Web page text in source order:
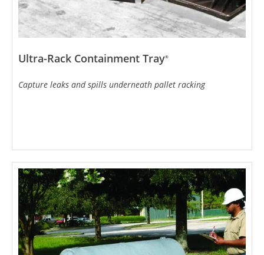
Ultra-Rack Containment Tray®
Capture leaks and spills underneath pallet racking